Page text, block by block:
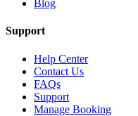
Blog
Support
Help Center
Contact Us
FAQs
Support
Manage Booking